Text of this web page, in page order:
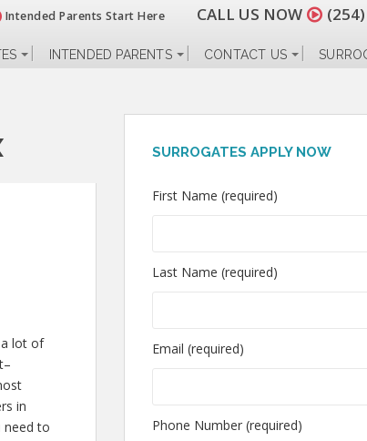
Intended Parents Start Here CALL US NOW
INTENDED PARENTS CONTACT US
lot of
in
need to
SURROGATES APPLY NOW
First Name (required)
Last Name (required)
Email (required)
Phone Number (required)